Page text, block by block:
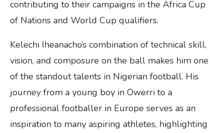
contributing to their campaigns in the Africa Cup
of Nations and World Cup qualifiers.
Kelechi Iheanacho’s combination of technical skill,
vision, and composure on the ball makes him one
of the standout talents in Nigerian football. His
journey from a young boy in Owerri to a
professional footballer in Europe serves as an
inspiration to many aspiring athletes, highlighting